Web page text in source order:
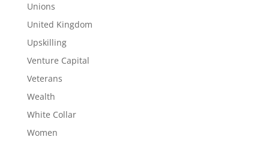
Unions
United Kingdom
Upskilling
Venture Capital
Veterans
Wealth
White Collar
Women